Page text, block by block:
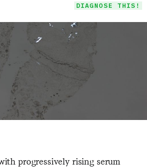
DIAGNOSE THIS!
progressively rising serum